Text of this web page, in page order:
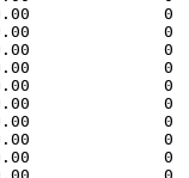
0
0
0
0
0
0
0
0
0